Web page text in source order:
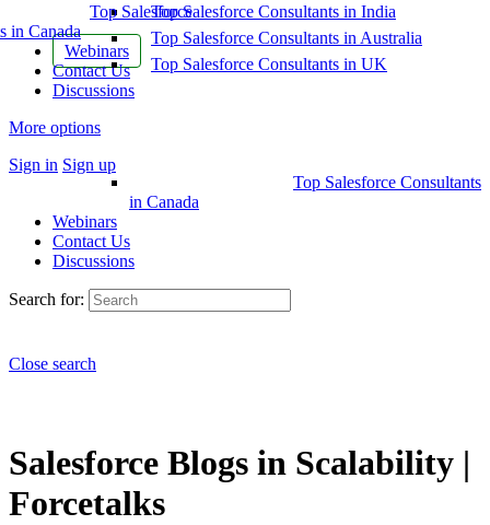
Top Salesforce
in Canada
Webinars
Contact Us
Discussions
More options
Sign in Sign up
Top Salesforce Consultants in India
Top Salesforce Consultants in Australia
Top Salesforce Consultants in UK
Top Salesforce Consultants
in Canada
Webinars
Contact Us
Discussions
Search for:
Close search
Salesforce Blogs in Scalability |
Forcetalks